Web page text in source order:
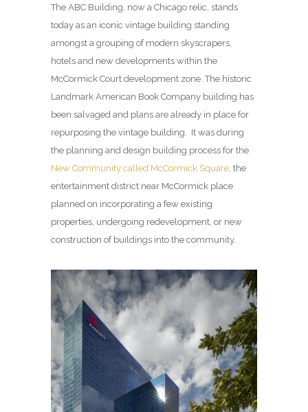
The ABC Building, now a Chicago relic, stands
today as an iconic vintage building standing
amongst a grouping of modern skyscrapers,
hotels and new developments within the
McCormick Court development zone. The historic
Landmark American Book Company building has
been salvaged and plans are already in place for
repurposing the vintage building. It was during
the planning and design building process for the
New Community called McCormick Square , the
entertainment district near McCormick place
planned on incorporating a few existing
properties, undergoing redevelopment, or new
construction of buildings into the community.